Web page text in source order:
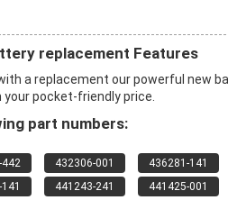
replacement Features
a replacement our powerful new
pocket-friendly price.
part numbers:
442 432306-001 436281-141
441243-241 441425-001